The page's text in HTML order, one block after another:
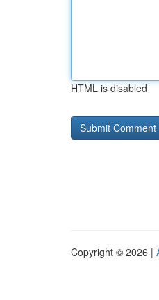
HTML is disabled
Copyright © 2026 |